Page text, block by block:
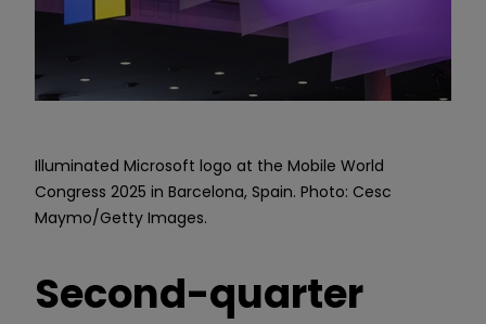
Illuminated Microsoft logo at the Mobile World
Congress 2025 in Barcelona, Spain. Photo: Cesc
Maymo/Getty Images.
Second-quarter